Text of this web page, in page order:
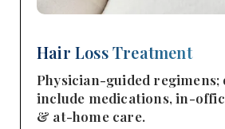
Hair Loss Treatment
Physician-guided regimens;
include medications, in-
& at-home care.